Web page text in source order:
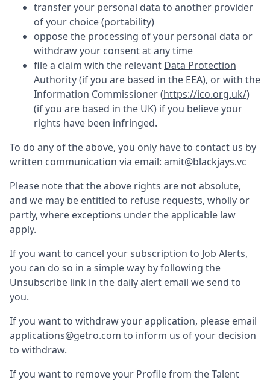
transfer your personal data to another provider
of your choice (portability)
oppose the processing of your personal data or
withdraw your consent at any time
file a claim with the relevant Data Protection
Authority(if you are based in the EEA), or with the
Information Commissioner (https://ico.org.uk/)
(if you are based in the UK) if you believe your
rights have been infringed.
To do any of the above, you only have to contact us by
written communication via email: amit@blackjays.vc
Please note that the above rights are not absolute,
and we may be entitled to refuse requests, wholly or
partly, where exceptions under the applicable law
apply.
If you want to cancel your subscription to Job Alerts,
you can do so in a simple way by following the
Unsubscribe link in the daily alert email we send to
you.
If you want to withdraw your application, please email
applications@getro.com to inform us of your decision
to withdraw.
If you want to remove your Profile from the Talent